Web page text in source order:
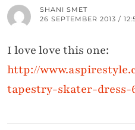
SHANI SMET
26 SEPTEMBER 2013 /
I love love this one:
http://
tapestry-skater-dress-